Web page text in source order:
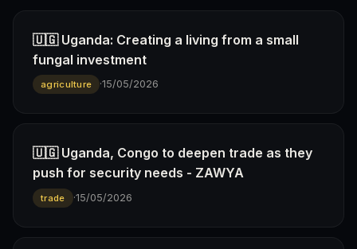
🇺🇬 Uganda: Creating a living from a small
fungal investment
agriculture ·15/05/2026
🇺🇬 Uganda, Congo to deepen trade as they
push for security needs - ZAWYA
trade ·15/05/2026